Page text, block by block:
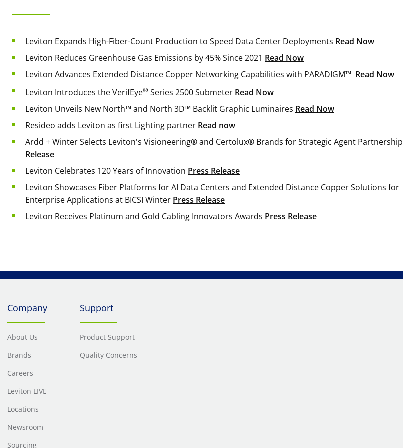
Leviton Expands High-Fiber-Count Production to Speed Data Center Deployments Read Now
Leviton Reduces Greenhouse Gas Emissions by 45% Since 2021 Read Now
Leviton Advances Extended Distance Copper Networking Capabilities with PARADIGM™ Read Now
Leviton Introduces the VerifEye® Series 2500 Submeter Read Now
Leviton Unveils New North™ and North 3D™ Backlit Graphic Luminaires Read Now
Resideo adds Leviton as first Lighting partner Read now
Ardd + Winter Selects Leviton's Visioneering®and Certolux® Brands for Strategic Agent Partnership
Release
Leviton Celebrates 120 Years of Innovation Press Release
Leviton Showcases Fiber Platforms for AI Data Centers and Extended Distance Copper Solutions for
Enterprise Applications at BICSI Winter Press Release
Leviton Receives Platinum and Gold Cabling Innovators Awards Press Release
Company
About Us
Brands
Careers
Leviton LIVE
Locations
Newsroom
Sourcing
Support
Product Support
Quality Concerns